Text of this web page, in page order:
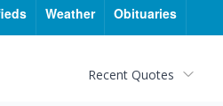
Weather Obituaries
Recent Quotes